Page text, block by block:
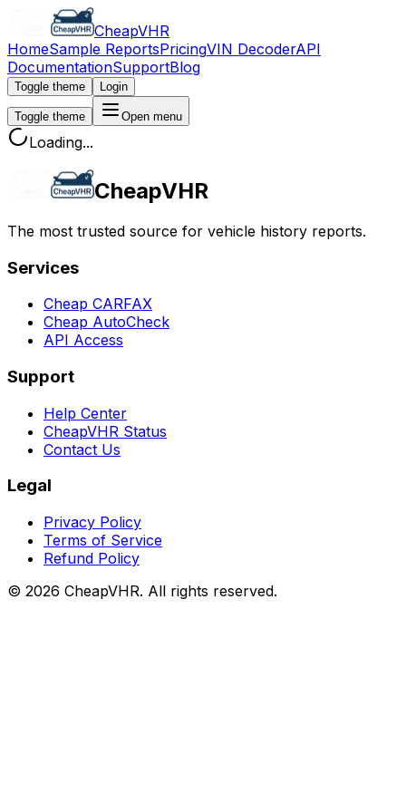
CheapVHR
HomeSample ReportsPricingVIN DecoderAPI
DocumentationSupportBlog
Toggle theme Login
Toggle theme Open menu
Loading...
CheapVHR
The most trusted source for vehicle history reports.
Services
Cheap CARFAX
Cheap AutoCheck
API Access
Support
Help Center
CheapVHR Status
Contact Us
Legal
Privacy Policy
Terms of Service
Refund Policy
© 2026 CheapVHR. All rights reserved.